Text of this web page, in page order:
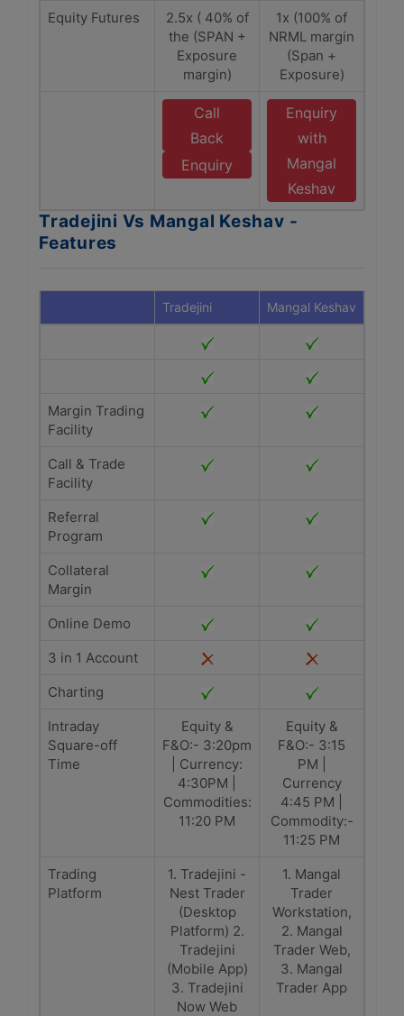
Equity Futures
2.5x ( 40% of
the (SPAN +
Exposure
margin)
1x (100% of
NRML margin
(Span +
Exposure)
Call
Back
Enquiry
Enquiry
with
Mangal
Keshav
Tradejini Vs Mangal Keshav -
Features
Tradejini Mangal Keshav
Margin Trading
Facility
Call & Trade
Facility
Referral
Program
Collateral
Margin
Online Demo
3 in 1 Account
Charting
Intraday
Square-off
Time
Equity &
F&O:- 3:20pm
| Currency:
4:30PM |
Commodities:
11:20 PM
Equity &
F&O:- 3:15
PM |
Currency
4:45 PM |
Commodity:-
11:25 PM
Trading
Platform
1. Tradejini -
Nest Trader
(Desktop
Platform) 2.
Tradejini
(Mobile App)
3. Tradejini
Now Web
1. Mangal
Trader
Workstation,
2. Mangal
Trader Web,
3. Mangal
Trader App